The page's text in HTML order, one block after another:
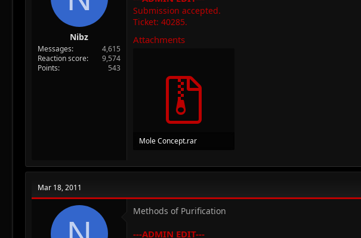
Nibz
Messages
4,615
Reaction score
9,574
Points
543
Submission accepted.
Ticket: 40285.
Attachments
Mole Concept.rar
Mar 18, 2011
Methods of Purification
---ADMIN EDIT---